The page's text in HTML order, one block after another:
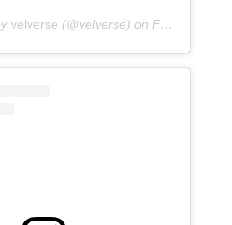
velverse (@velverse) on Feb 28, 2020 at 7:12pm PST